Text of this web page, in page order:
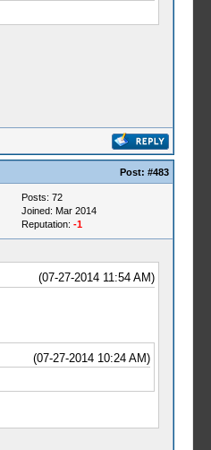
Post: #483
Posts: 72
Joined: Mar 2014
Reputation: -1
(07-27-2014 11:54 AM)
(07-27-2014 10:24 AM)